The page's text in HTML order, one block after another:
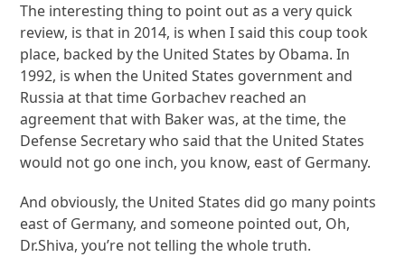
The interesting thing to point out as a very quick
review, is that in 2014, is when I said this coup took
place, backed by the United States by Obama. In
1992, is when the United States government and
Russia at that time Gorbachev reached an
agreement that with Baker was, at the time, the
Defense Secretary who said that the United States
would not go one inch, you know, east of Germany.
And obviously, the United States did go many points
east of Germany, and someone pointed out, Oh,
Dr.Shiva, you’re not telling the whole truth.